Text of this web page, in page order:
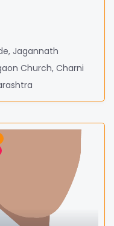
Jagannath
Church, Charni